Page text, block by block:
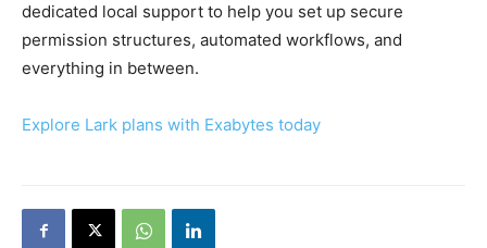
dedicated local support to help you set up secure
permission structures, automated workflows, and
everything in between.
Explore Lark plans with Exabytes today